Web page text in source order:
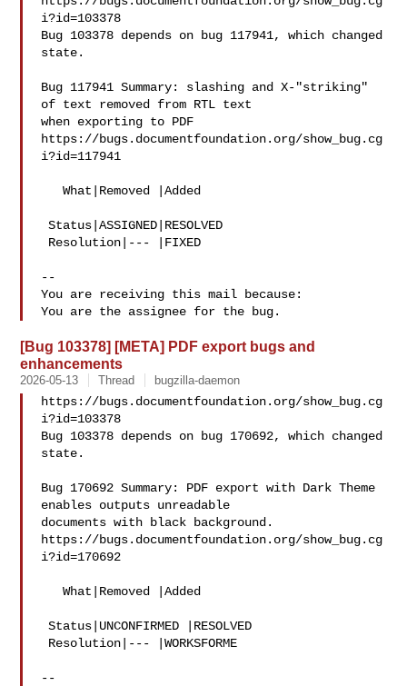
i?id=103378
Bug 103378 depends on bug 117941, which changed
state.
Bug 117941 Summary: slashing and X-"striking"
of text removed from RTL text
when exporting to PDF
https://bugs.documentfoundation.org/show_bug.cg
i?id=117941
   What|Removed |Added
Status|ASSIGNED|RESOLVED
--
You are receiving this mail because:
[Bug 103378] [META] PDF export bugs and
enhancements
2026-05-13 Thread bugzilla-daemon
https://bugs.documentfoundation.org/show_bug.cg
i?id=103378
Bug 103378 depends on bug 170692, which changed
state.
Bug 170692 Summary: PDF export with Dark Theme
enables outputs unreadable
documents with black background.
https://bugs.documentfoundation.org/show_bug.cg
i?id=170692
   What|Removed |Added
Status|UNCONFIRMED |RESOLVED
--